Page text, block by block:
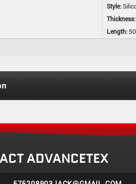
Style:
Thickness:
Length:
ADVANCETEX